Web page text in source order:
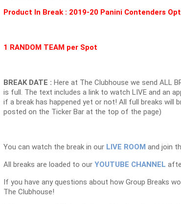
Product In Break : 2019-20 Panini Contenders
1 RANDOM TEAM per Spot
BREAK DATE : Here at The Clubhouse we send ALL
is full. The text includes a link to watch LIVE and an
if a break has happened yet or not! All full breaks will
posted on the Ticker Bar at the top of the page)
You can watch the break in our LIVE ROOM and join
All breaks are loaded to ourYOUTUBE CHANNEL
If you have any questions about how Group Breaks
The Clubhouse!